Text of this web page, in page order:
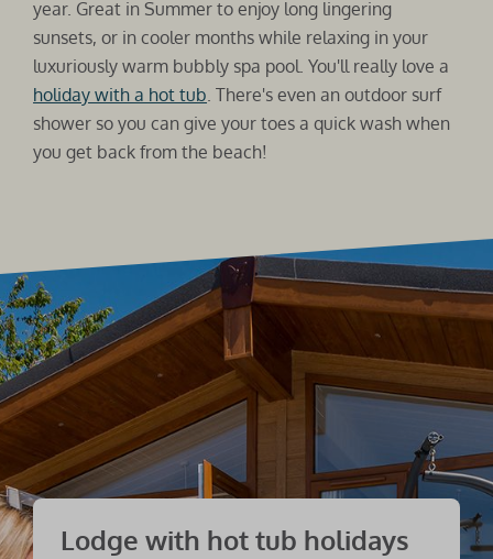
year. Great in Summer to enjoy long lingering
sunsets, or in cooler months while relaxing in your
luxuriously warm bubbly spa pool. You'll really love a
holiday with a hot tub. There's even an outdoor surf
shower so you can give your toes a quick wash when
you get back from the beach!
Lodge with hot tub holidays